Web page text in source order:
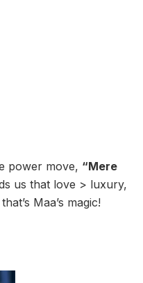
power move, “Mere
us that love > luxury,
Maa’s magic!